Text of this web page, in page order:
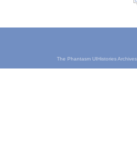
The Phantasm UIHistories